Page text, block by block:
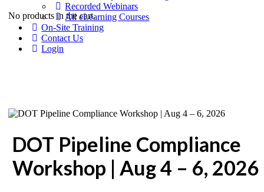
No products in the cart.
Recorded Webinars
All eLearning Courses
On-Site Training
Contact Us
Login
DOT Pipeline Compliance
Workshop | Aug 4 – 6, 2026